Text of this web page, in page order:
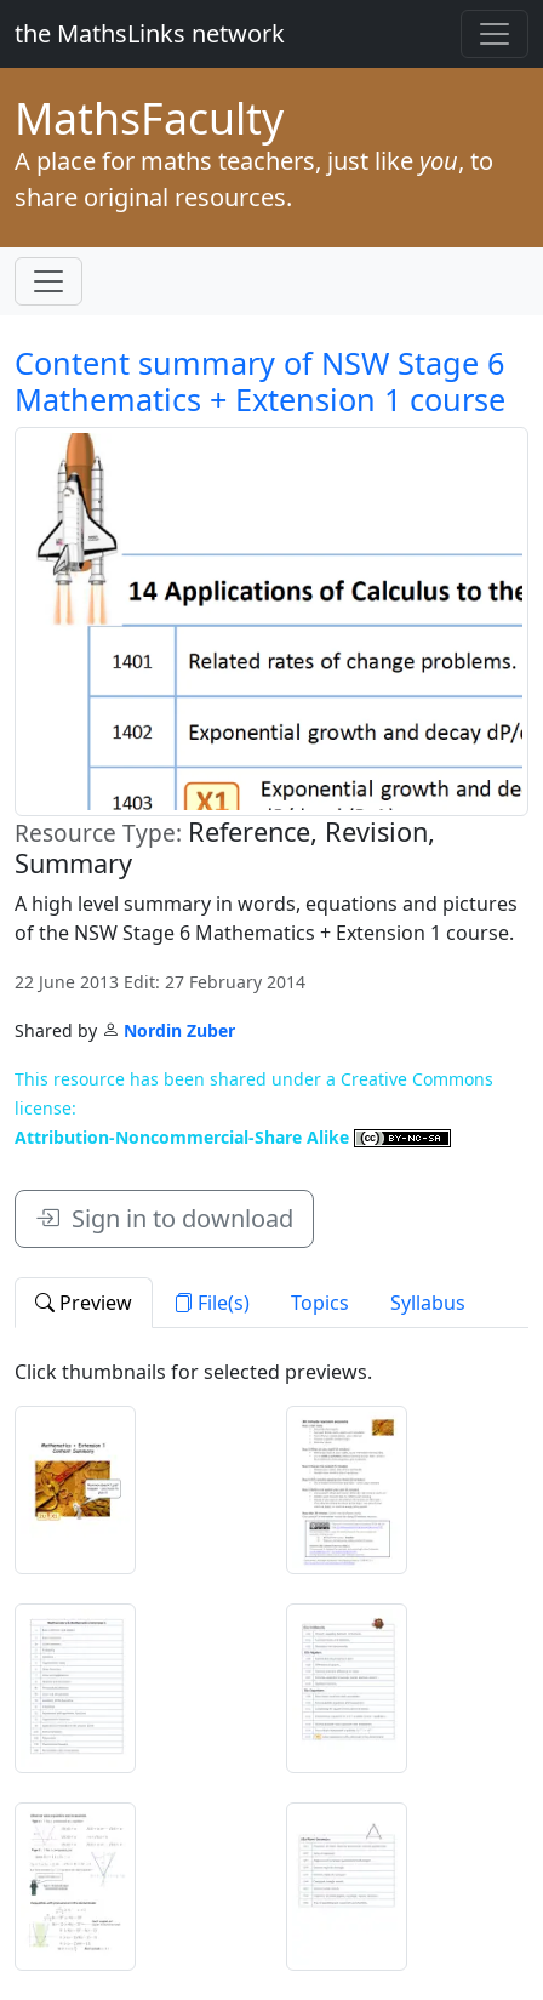
the MathsLinks network
MathsFaculty
A place for maths teachers, just like you, to
share original resources.
Content summary of NSW Stage 6
Mathematics + Extension 1 course
Resource Type: Reference, Revision,
Summary
A high level summary in words, equations and pictures
of the NSW Stage 6 Mathematics + Extension 1 course.
22 June 2013 Edit: 27 February 2014
Shared by Nordin Zuber
This resource has been shared under a Creative Commons
license:
Attribution-Noncommercial-Share Alike
Sign in to download
Preview File(s) Topics Syllabus
Click thumbnails for selected previews.